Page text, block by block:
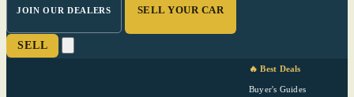
JOIN OUR DEALERS SELL YOUR CAR
SELL
🔥 Best Deals
Buyer's Guides